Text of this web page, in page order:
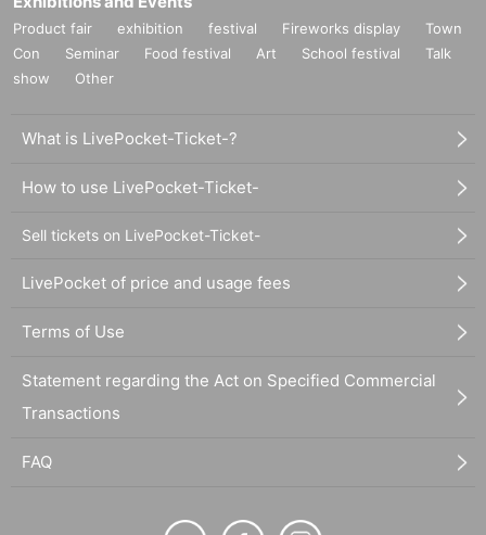
Product fair exhibition festival Fireworks display
Town
Con
Seminar Food festival Art School festival
Talk
show
Other
What is LivePocket-Ticket-?
How to use LivePocket-Ticket-
Sell tickets on LivePocket-Ticket-
LivePocket of price and usage fees
Terms of Use
Statement regarding the Act on Specified Commercial
Transactions
FAQ